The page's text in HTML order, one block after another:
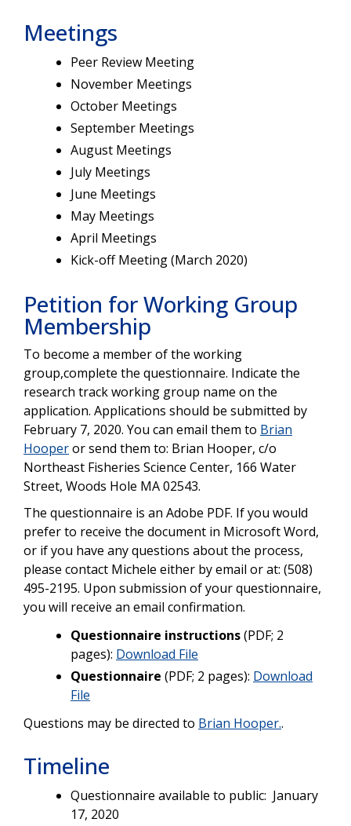
Meetings
Peer Review Meeting
November Meetings
October Meetings
September Meetings
August Meetings
July Meetings
June Meetings
May Meetings
April Meetings
Kick-off Meeting (March 2020)
Petition for Working Group
Membership
To become a member of the working
group,complete the questionnaire. Indicate the
research track working group name on the
application. Applications should be submitted by
February 7, 2020. You can email them to Brian
Hooperor send them to: Brian Hooper, c/o
Northeast Fisheries Science Center, 166 Water
Street, Woods Hole MA 02543.
The questionnaire is an Adobe PDF. If you would
prefer to receive the document in Microsoft Word,
or if you have any questions about the process,
please contact Michele either by email or at: (508)
495-2195. Upon submission of your questionnaire,
you will receive an email confirmation.
Questionnaire instructions(PDF; 2
pages): Download File
Questionnaire (PDF; 2 pages): Download
File
Questions may be directed to Brian Hooper..
Timeline
Questionnaire available to public: January
17, 2020